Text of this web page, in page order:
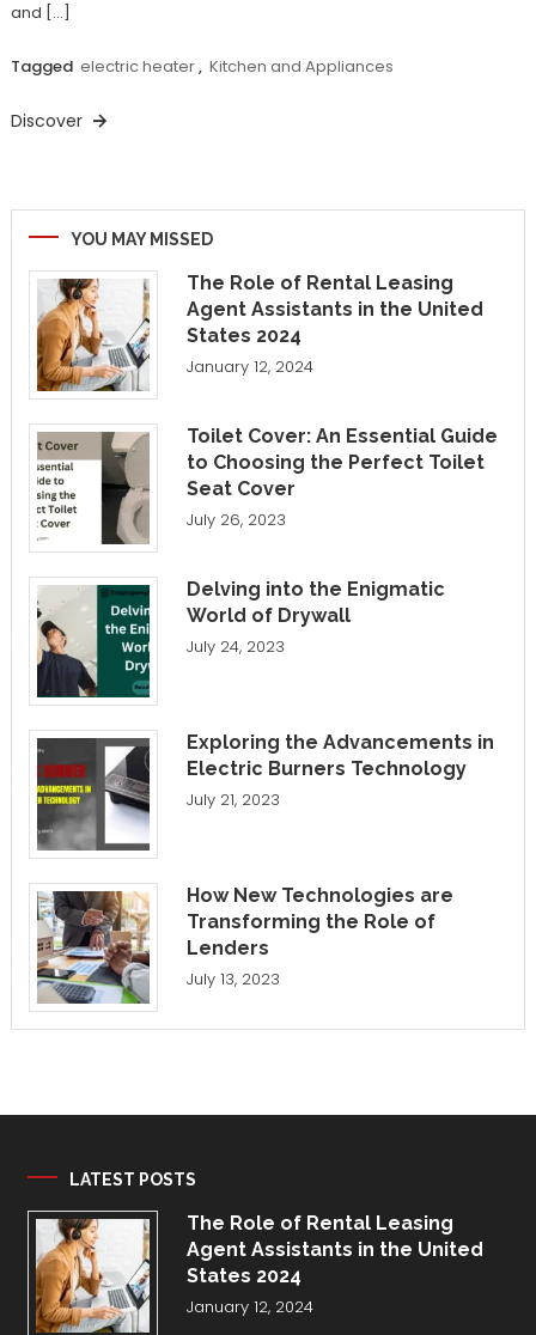
and […]
Tagged electric heater, Kitchen and Appliances
Discover
YOU MAY MISSED
The Role of Rental Leasing
Agent Assistants in the United
States 2024
January 12, 2024
Toilet Cover: An Essential Guide
to Choosing the Perfect Toilet
Seat Cover
July 26, 2023
Delving into the Enigmatic
World of Drywall
July 24, 2023
Exploring the Advancements in
Electric Burners Technology
July 21, 2023
How New Technologies are
Transforming the Role of
Lenders
July 13, 2023
LATEST POSTS
The Role of Rental Leasing
Agent Assistants in the United
States 2024
January 12, 2024